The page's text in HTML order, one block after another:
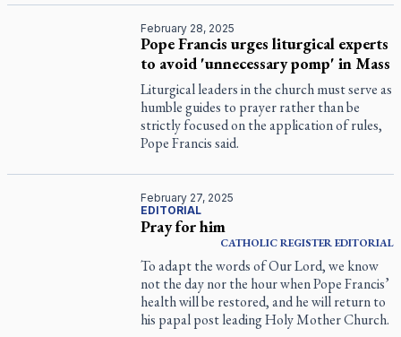
February 28, 2025
Pope Francis urges liturgical experts
to avoid 'unnecessary pomp' in Mass
Liturgical leaders in the church must serve as
humble guides to prayer rather than be
strictly focused on the application of rules,
Pope Francis said.
February 27, 2025
EDITORIAL
Pray for him
CATHOLIC REGISTEREDITORIAL
To adapt the words of Our Lord, we know
not the day nor the hour when Pope Francis’
health will be restored, and he will return to
his papal post leading Holy Mother Church.